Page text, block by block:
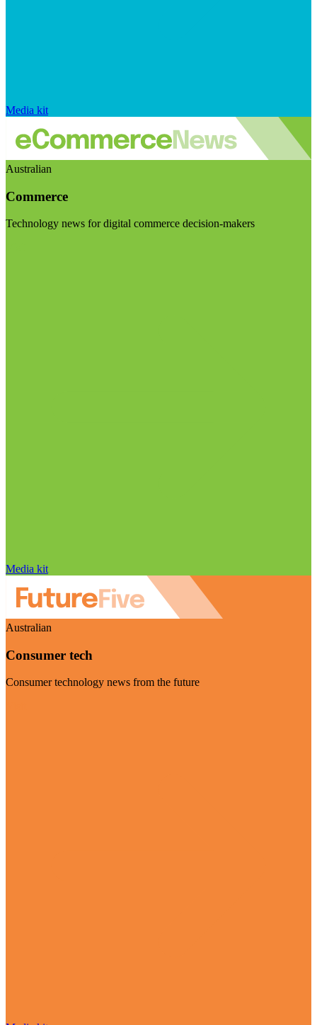
Media kit
Australian
Commerce
Technology news for digital commerce decision-makers
Media kit
Australian
Consumer tech
Consumer technology news from the future